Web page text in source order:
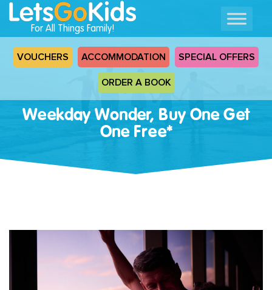
For All Things Family!
VOUCHERS ACCOMMODATION SPECIAL OFFERS
ORDER A BOOK
Weekday Wonder, Buy One Get
One Free*